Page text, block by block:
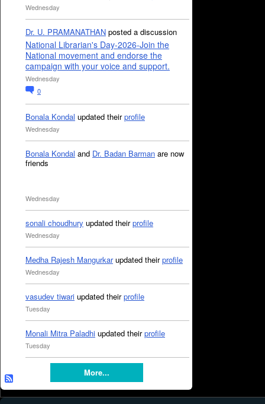
Wednesday
Dr. U. PRAMANATHAN posted a discussion
National Librarian's Day-2026-Join the
National movement and endorse the
campaign with your voice and support.
Wednesday
0
Bonala Kondal updated theirprofile
Wednesday
Bonala Kondal and Dr. Badan Barman are now
friends
Wednesday
sonali choudhury updated theirprofile
Wednesday
Medha Rajesh Mangurkarupdated theirprofile
Wednesday
vasudev tiwari updated theirprofile
Tuesday
Monali Mitra Paladhi updated theirprofile
Tuesday
More...